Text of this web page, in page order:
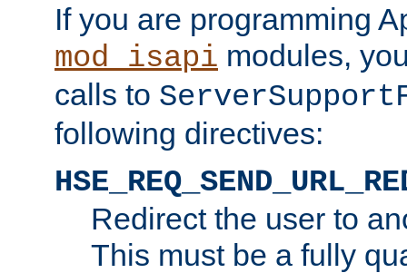
If you are programming
mod_isapi modules,
calls to
following directives:
Redirect the user to
This must be a fully